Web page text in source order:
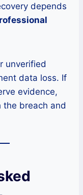
depends
unverified
data loss. If
evidence,
the breach and